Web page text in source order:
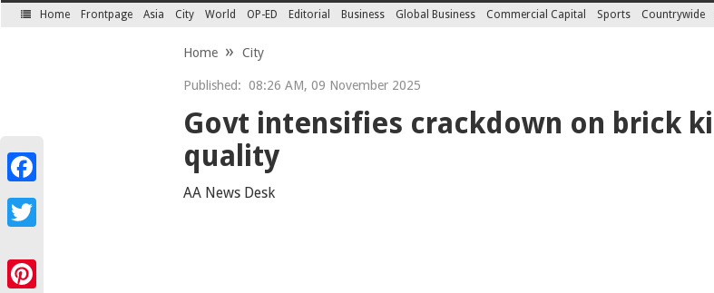
Home Frontpage Asia City World OP-ED Editorial Business Global Business Commercial Capital Sports Countrywide
Home City
Published: 08:26 AM, 09 November 2025
Govt intensifies crackdown on brick
quality
AA News Desk